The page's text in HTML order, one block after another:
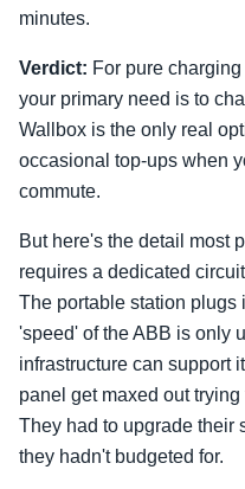
minutes.
Verdict: For pure
your primary need is to
Wallbox is the only real
occasional top-ups when
commute.
But here's the detail most
requires a dedicated
The portable station plugs
'speed' of the ABB is only
infrastructure can support
panel get maxed out
They had to upgrade
they hadn't budgeted for.